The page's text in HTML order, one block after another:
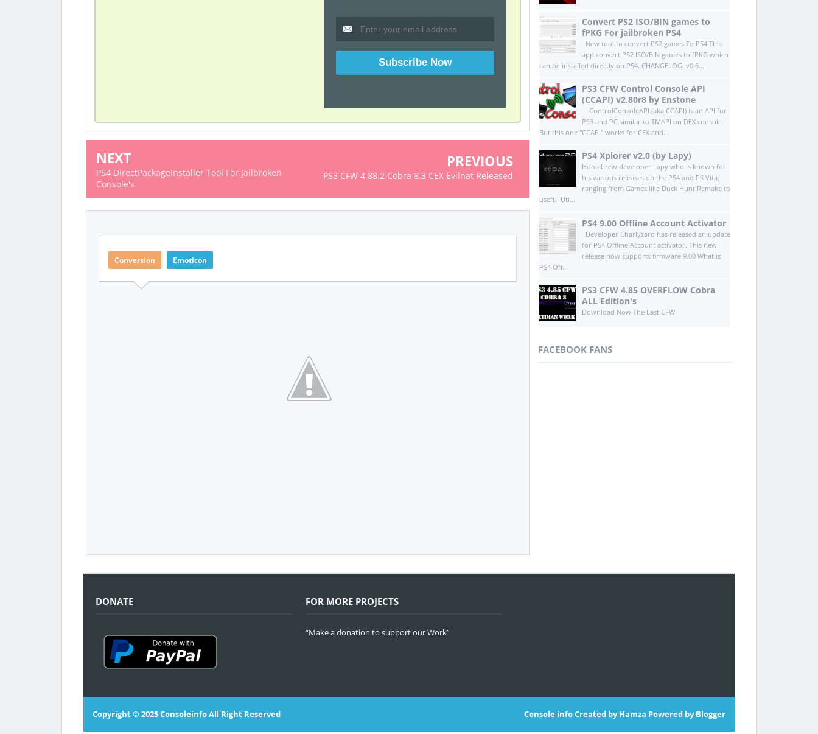
NEXT
PS4 DirectPackageInstaller Tool For Jailbroken
Console's
PREVIOUS
PS3 CFW 4.88.2 Cobra 8.3 CEX Evilnat Released
Conversion Emoticon
Convert PS2 ISO/BIN games to
fPKG For jailbroken PS4
New tool to convert PS2 games To PS4 This
app convert PS2 ISO/BIN games to fPKG which
can be installed directly on PS4.​ CHANGELOG: v0.6...
PS3 CFW Control Console API
(CCAPI) v2.80r8 by Enstone
ControlConsoleAPI (aka CCAPI) is an API for
PS3 and PC similar to TMAPI on DEX console.
But this one "CCAPI" works for CEX and...
PS4 Xplorer v2.0 (by Lapy)
Homebrew developer Lapy who is known for
his various releases on the PS4 and PS Vita,
ranging from Games like Duck Hunt Remake to
useful Uti...
PS4 9.00 Offline Account Activator
Developer Charlyzard has released an update
for PS4 Offline Account activator. This new
release now supports firmware 9.00 What is
PS4 Off...
PS3 CFW 4.85 OVERFLOW Cobra
ALL Edition's
Download Now The Last CFW
FACEBOOK FANS
DONATE FOR MORE PROJECTS
“Make a donation to support our Work”
Copyright © 2025ConsoleinfoAll Right Reserved Console infoCreated byHamza Powered byBlogger